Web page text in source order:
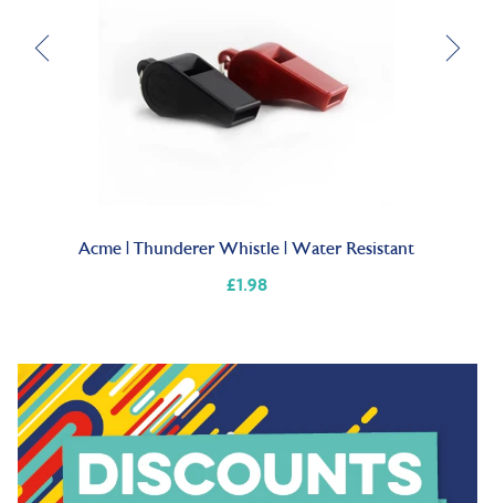
Acme | Thunderer Whistle | Water Resistant
£1.98